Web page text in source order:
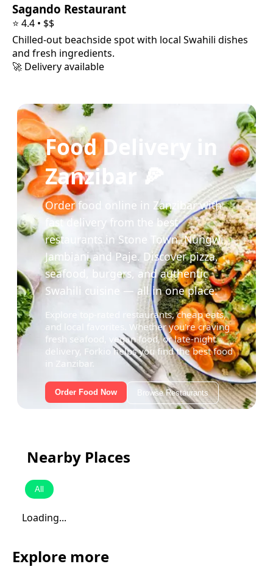
Sagando Restaurant
⭐ 4.4 • $$
Chilled-out beachside spot with local Swahili dishes
and fresh ingredients.
🚀 Delivery available
Food Delivery in
Zanzibar 🍕
Order food online in Zanzibar with
fast delivery from the best
restaurants in Stone Town, Nungwi,
Jambiani and Paje. Discover pizza,
seafood, burgers, and authentic
Swahili cuisine — all in one place.
Explore top-rated restaurants, cheap eats,
and local favorites. Whether you're craving
fresh seafood, vegan food, or late-night
delivery, Forkio helps you find the best food
in Zanzibar.
Order Food Now Browse Restaurants
Nearby Places
All
Loading...
Explore more